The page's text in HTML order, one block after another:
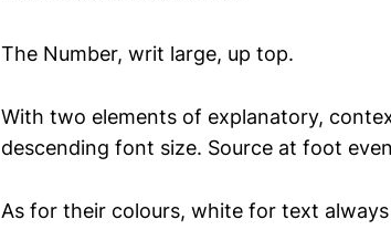
The Number, writ large, up top.
With two elements of explanatory,
descending font size. Source at foot
As for their colours, white for text